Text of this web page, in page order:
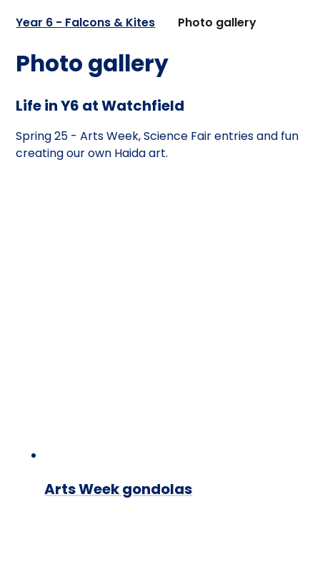
Year 6 - Falcons & Kites
Photo gallery
Photo gallery
Life in Y6 at Watchfield
Spring 25 - Arts Week, Science Fair entries and fun
creating our own Haida art.
Arts Week gondolas